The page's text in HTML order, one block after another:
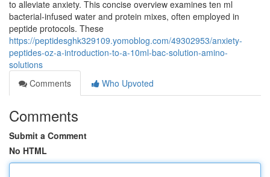
to alleviate anxiety. This concise overview examines ten ml
bacterial-infused water and protein mixes, often employed in
peptide protocols. These
https://peptidesghk329109.yomoblog.com/49302953/anxiety-
peptides-oz-a-introduction-to-a-10ml-bac-solution-amino-
solutions
Comments
Who Upvoted
Comments
Submit a Comment
No HTML